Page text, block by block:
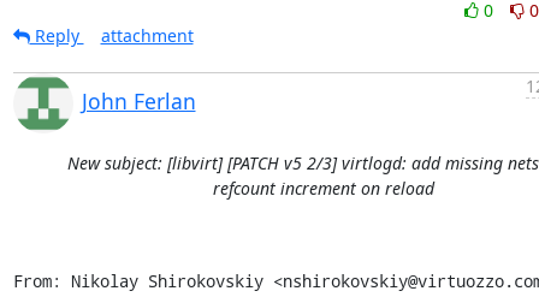
0
0
Reply
attachment
John Ferlan
New subject: [libvirt] [PATCH v5 2/3] virtlogd: add missing
refcount increment on reload
From: Nikolay Shirokovskiy